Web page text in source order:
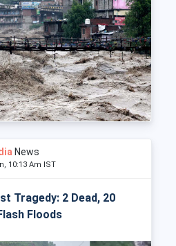
News
10:13 Am IST
Tragedy: 2 Dead, 20
Floods